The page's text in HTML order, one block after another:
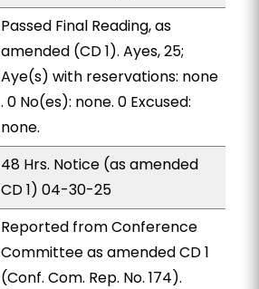
Passed Final Reading, as
amended (CD 1). Ayes, 25;
Aye(s) with reservations: none
. 0 No(es): none. 0 Excused:
none.
48 Hrs. Notice (as amended
CD 1) 04-30-25
Reported from Conference
Committee as amended CD 1
(Conf. Com. Rep. No. 174).